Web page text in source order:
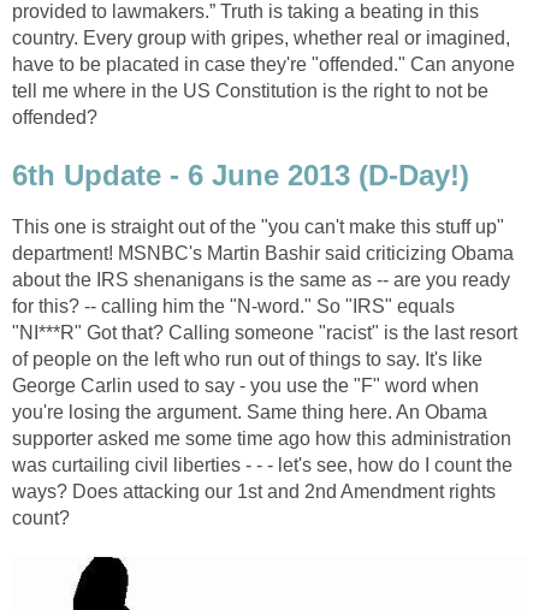
provided to lawmakers.” Truth is taking a beating in this
country. Every group with gripes, whether real or imagined,
have to be placated in case they're "offended." Can anyone
tell me where in the US Constitution is the right to not be
offended?
6th Update - 6 June 2013 (D-Day!)
This one is straight out of the "you can't make this stuff up"
department! MSNBC's Martin Bashir said criticizing Obama
about the IRS shenanigans is the same as -- are you ready
for this? -- calling him the "N-word." So "IRS" equals
"NI***R" Got that? Calling someone "racist" is the last resort
of people on the left who run out of things to say. It's like
George Carlin used to say - you use the "F" word when
you're losing the argument. Same thing here. An Obama
supporter asked me some time ago how this administration
was curtailing civil liberties - - - let's see, how do I count the
ways? Does attacking our 1st and 2nd Amendment rights
count?